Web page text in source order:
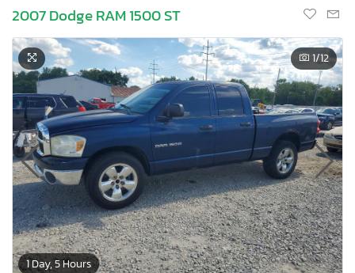
2007 Dodge RAM 1500 ST
1 Day, 5 Hours
1/12